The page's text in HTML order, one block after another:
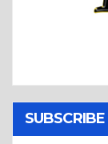
SUBSCRIBE